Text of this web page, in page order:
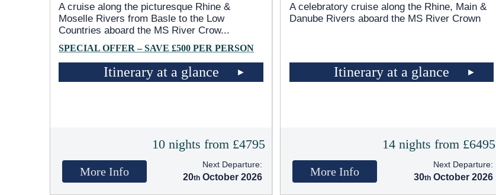
A cruise along the picturesque Rhine &
Moselle Rivers from Basle to the Low
Countries aboard the MS River Crow...
SPECIAL OFFER – SAVE £500 PER PERSON
Itinerary at a glance
10 nights from £4795
More Info
Next Departure:
20 October 2026
A celebratory cruise along the Rhine, Main &
Danube Rivers aboard the MS River Crown
Itinerary at a glance
14 nights from £6495
More Info
Next Departure:
30 October 2026